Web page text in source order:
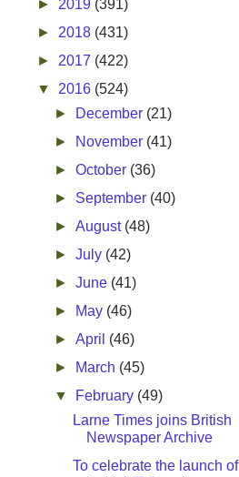
► 2019 (391)
► 2018 (431)
► 2017 (422)
▼ 2016 (524)
►
December (21)
►
November (41)
►October (36)
► September (40)
►August (48)
►July (42)
►June (41)
►
May (46)
►April (46)
►
March (45)
▼
February (49)
Larne Times joins British
Newspaper Archive
To celebrate the launch of